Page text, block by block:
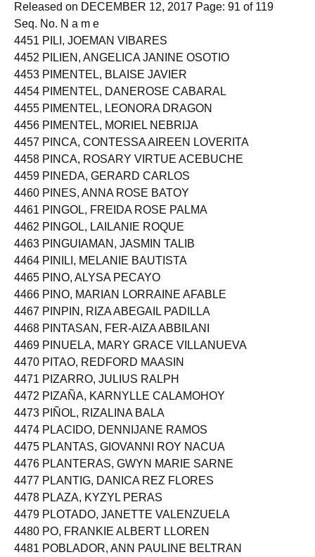
Released on DECEMBER 12, 2017 Page: 91 of 119
Seq. No. N a m e
4451 PILI, JOEMAN VIBARES
4452 PILIEN, ANGELICA JANINE OSOTIO
4453 PIMENTEL, BLAISE JAVIER
4454 PIMENTEL, DANEROSE CABARAL
4455 PIMENTEL, LEONORA DRAGON
4456 PIMENTEL, MORIEL NEBRIJA
4457 PINCA, CONTESSA AIREEN LOVERITA
4458 PINCA, ROSARY VIRTUE ACEBUCHE
4459 PINEDA, GERARD CARLOS
4460 PINES, ANNA ROSE BATOY
4461 PINGOL, FREIDA ROSE PALMA
4462 PINGOL, LAILANIE ROQUE
4463 PINGUIAMAN, JASMIN TALIB
4464 PINILI, MELANIE BAUTISTA
4465 PINO, ALYSA PECAYO
4466 PINO, MARIAN LORRAINE AFABLE
4467 PINPIN, RIZA ABEGAIL PADILLA
4468 PINTASAN, FER-AIZA ABBILANI
4469 PINUELA, MARY GRACE VILLANUEVA
4470 PITAO, REDFORD MAASIN
4471 PIZARRO, JULIUS RALPH
4472 PIZAÑA, KARNYLLE CALAMOHOY
4473 PIÑOL, RIZALINA BALA
4474 PLACIDO, DENNIJANE RAMOS
4475 PLANTAS, GIOVANNI ROY NACUA
4476 PLANTERAS, GWYN MARIE SARNE
4477 PLANTIG, DANICA REZ FLORES
4478 PLAZA, KYZYL PERAS
4479 PLOTADO, JANETTE VALENZUELA
4480 PO, FRANKIE ALBERT LLOREN
4481 POBLADOR, ANN PAULINE BELTRAN